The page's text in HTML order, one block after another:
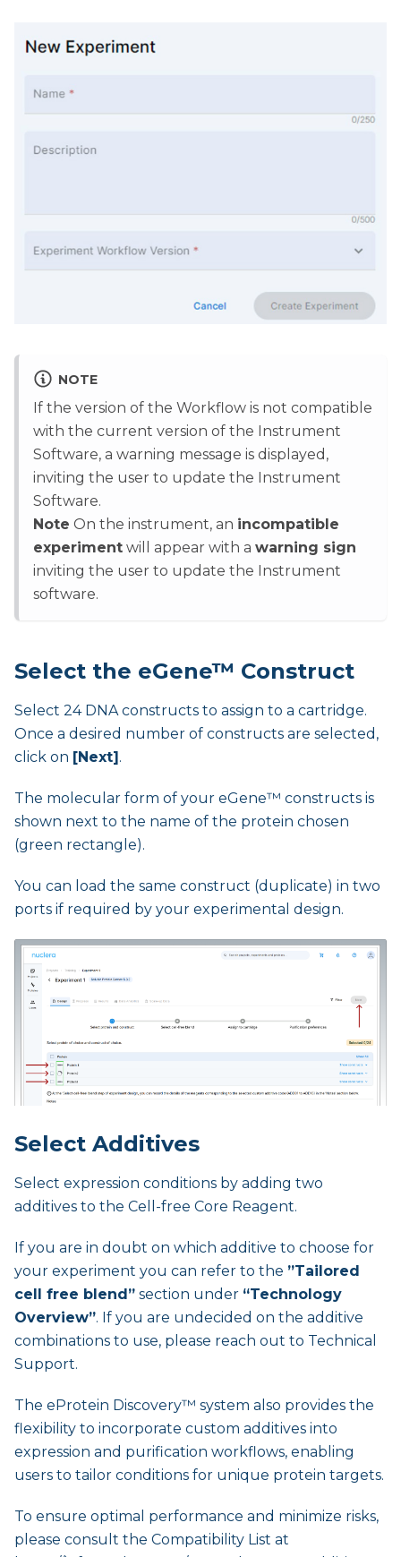
NOTE
If the version of the Workflow is not compatible
with the current version of the Instrument
Software, a warning message is displayed,
inviting the user to update the Instrument
Software.
Note On the instrument, an incompatible
experiment will appear with a warning sign
inviting the user to update the Instrument
software.
Select the eGene™ Construct
Select 24 DNA constructs to assign to a cartridge.
Once a desired number of constructs are selected,
click on [Next].
The molecular form of your eGene™ constructs is
shown next to the name of the protein chosen
(green rectangle).
You can load the same construct (duplicate) in two
ports if required by your experimental design.
Select Additives
Select expression conditions by adding two
additives to the Cell-free Core Reagent.
If you are in doubt on which additive to choose for
your experiment you can refer to the ”Tailored
cell free blend” section under “Technology
Overview”. If you are undecided on the additive
combinations to use, please reach out to Technical
Support.
The eProtein Discovery™ system also provides the
flexibility to incorporate custom additives into
expression and purification workflows, enabling
users to tailor conditions for unique protein targets.
To ensure optimal performance and minimize risks,
please consult the Compatibility List at